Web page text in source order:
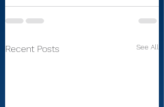
Recent Posts See All